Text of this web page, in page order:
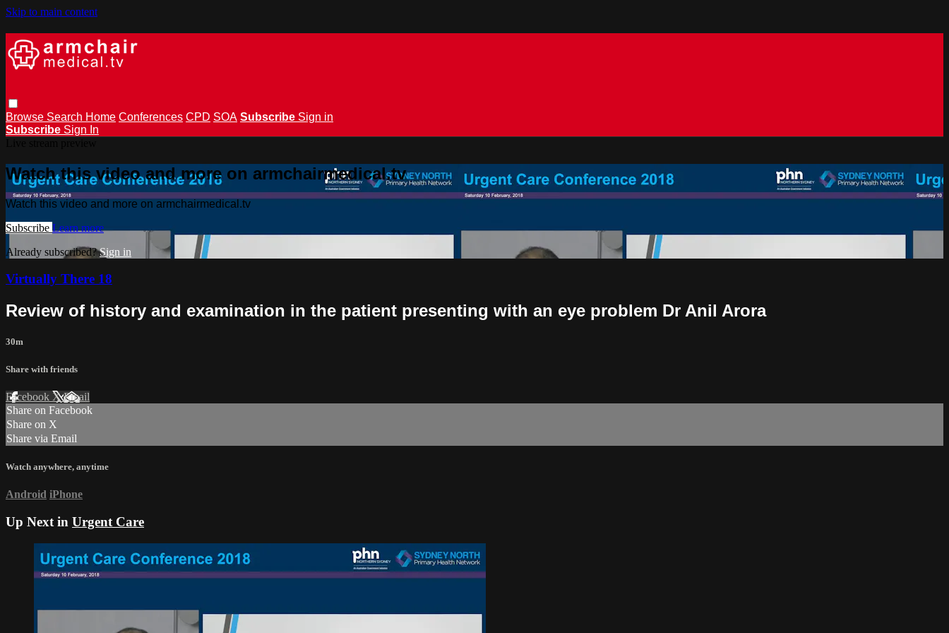
Skip to main content
Browse Search Home Conferences CPD SOA Subscribe Sign in
Subscribe Sign In
Watch this video and more on armchairmedical.tv
Watch this video and more on armchairmedical.tv
Subscribe Learn more
Already subscribed?Sign in
Virtually There 18
Review of history and examination in the patient presenting with an eye problem Dr Anil Arora
30m
Share with friends
Facebook XEmail
Share on Facebook
Share on X
Share via Email
Watch anywhere, anytime
Android iPhone
Up Next in Urgent Care